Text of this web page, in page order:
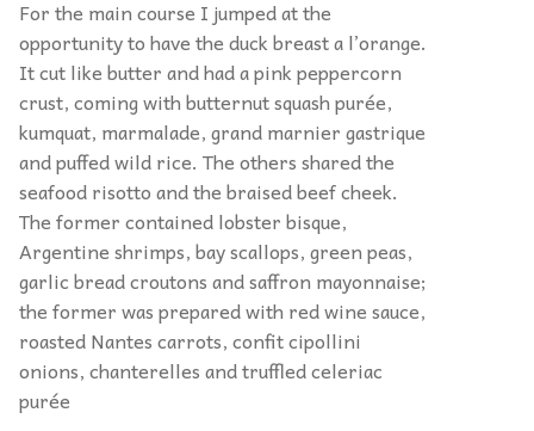
For the main course I jumped at the
opportunity to have the duck breast a l’orange.
It cut like butter and had a pink peppercorn
crust, coming with butternut squash purée,
kumquat, marmalade, grand marnier gastrique
and puffed wild rice. The others shared the
seafood risotto and the braised beef cheek.
The former contained lobster bisque,
Argentine shrimps, bay scallops, green peas,
garlic bread croutons and saffron mayonnaise;
the former was prepared with red wine sauce,
roasted Nantes carrots, confit cipollini
onions, chanterelles and truffled celeriac
purée